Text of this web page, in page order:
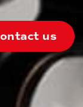
us